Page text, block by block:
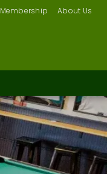
Membership About Us